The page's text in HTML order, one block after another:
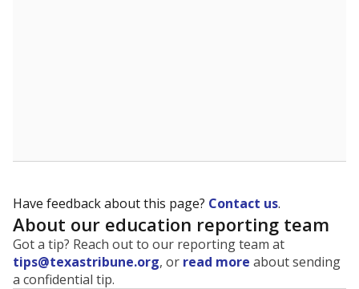
Have feedback about this page? Contact us.
About our education reporting team
Got a tip? Reach out to our reporting team at
tips@texastribune.org, or read more about sending
a confidential tip.